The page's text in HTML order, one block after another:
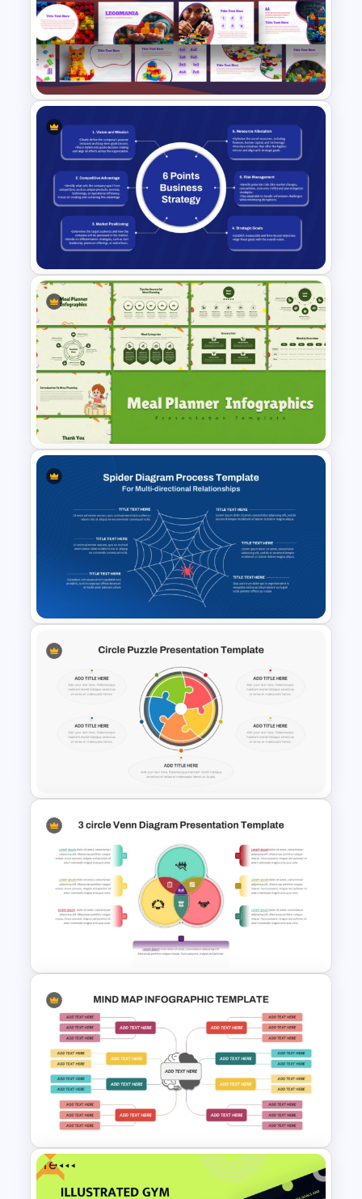
Integrated Planning
Framework Template
Free Legomania Presentation
Templates
6 Points Business Strategy
Slides Template
Meal Planning Infographics
PowerPoint Presentation
Templates
Spider Diagram Process
Template For Multi Directional
Relationships Presentation
Circle Puzzle PPT and Google
Slides Template
3 Circle Venn Diagram
Template for PPT & Google
Slides
Free